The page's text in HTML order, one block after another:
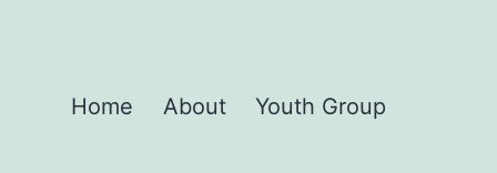
Home About Youth Group